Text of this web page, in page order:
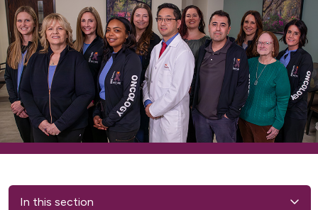
In this section